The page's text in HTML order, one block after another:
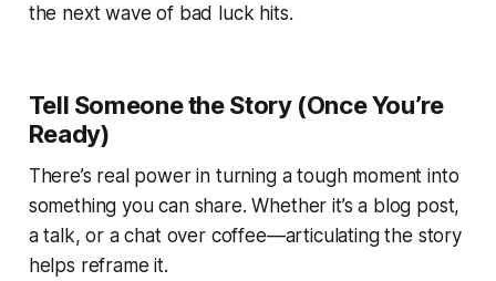
the next wave of bad luck hits.
Tell Someone the Story (Once You’re
Ready)
There’s real power in turning a tough moment into
something you can share. Whether it’s a blog post,
a talk, or a chat over coffee—articulating the story
helps reframe it.